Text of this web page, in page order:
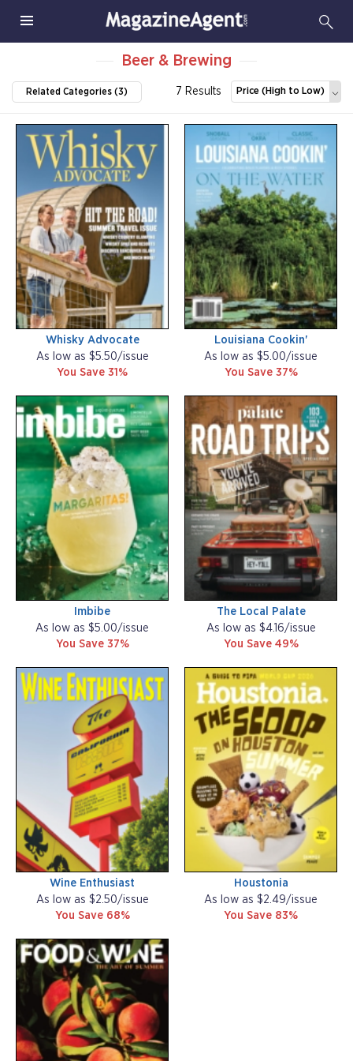
Beer & Brewing
Related Categories (3) 7 Results Price (High to Low)
Whisky Advocate
As low as $5.50/issue
You Save 31%
Louisiana Cookin'
As low as $5.00/issue
You Save 37%
Imbibe
As low as $5.00/issue
You Save 37%
The Local Palate
As low as $4.16/issue
You Save 49%
Wine Enthusiast
As low as $2.50/issue
You Save 68%
Houstonia
As low as $2.49/issue
You Save 83%